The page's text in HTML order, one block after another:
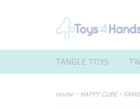
TANGLE TOYS
Home>HAPPY CUBE>